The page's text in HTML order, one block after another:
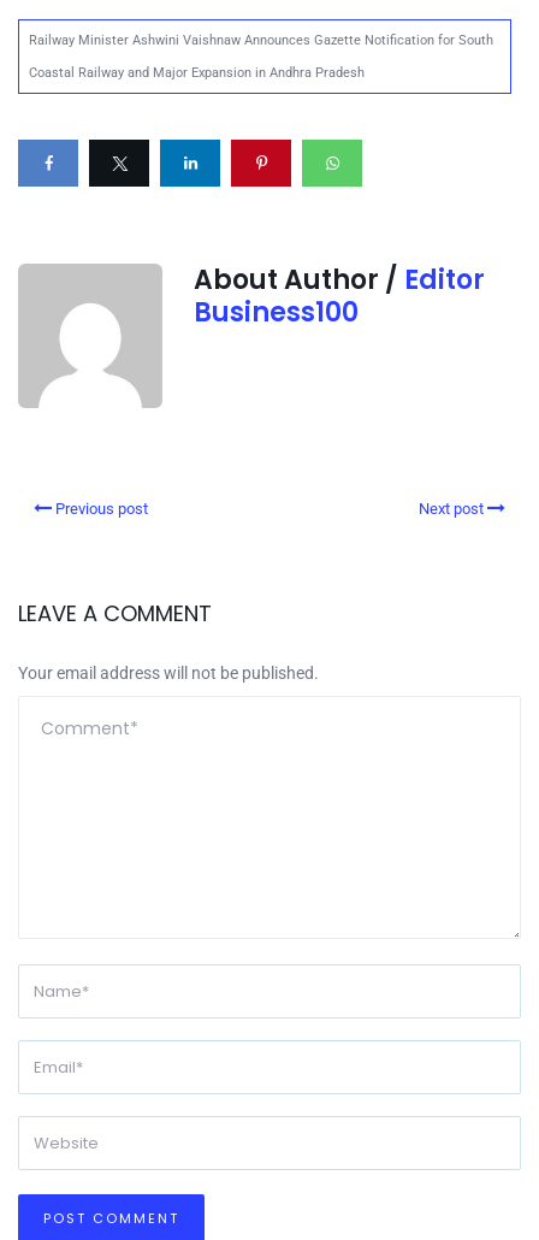
Railway Minister Ashwini Vaishnaw Announces Gazette Notification for South
Coastal Railway and Major Expansion in Andhra Pradesh
About Author / Editor
Business100
Previous post Next post
LEAVE A COMMENT
Your email address will not be published.